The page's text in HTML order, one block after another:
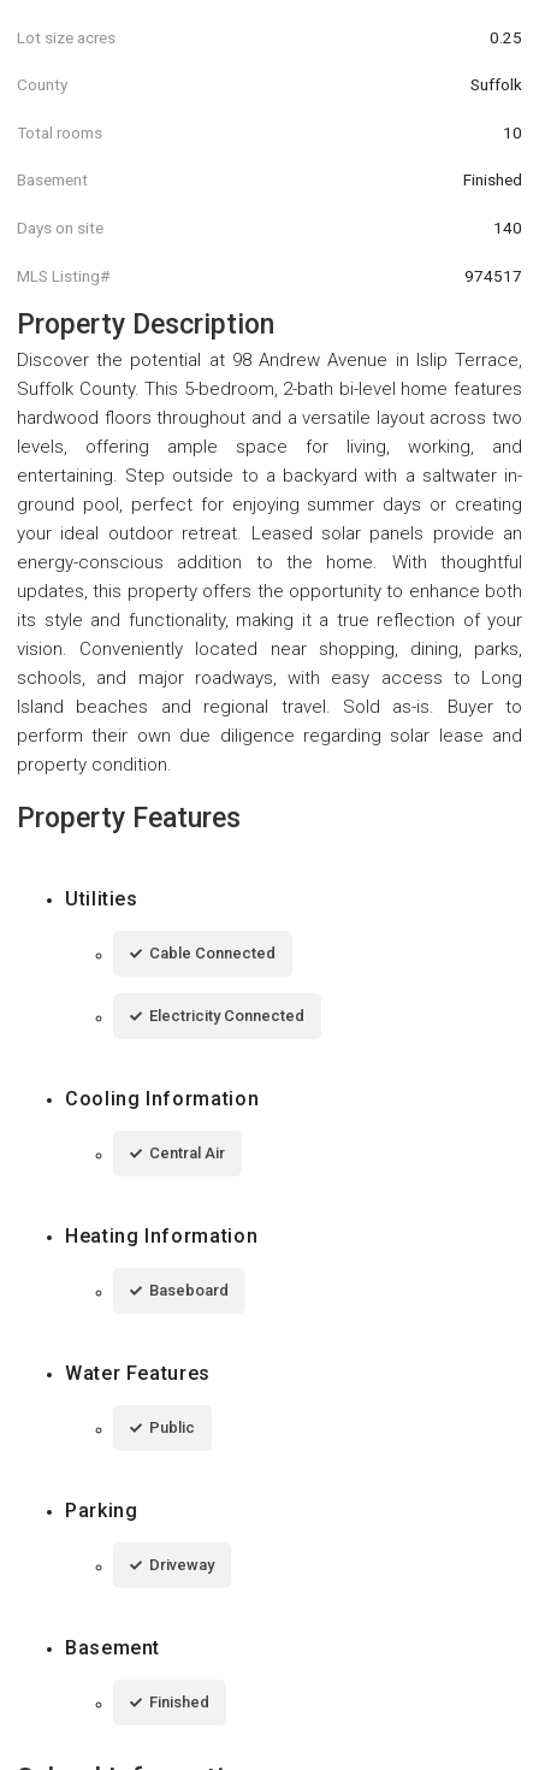
Lot size acres 0.25
County Suffolk
Total rooms 10
Basement Finished
Days on site 140
MLS Listing# 974517
Property Description
Discover the potential at 98 Andrew Avenue in Islip Terrace,
Suffolk County. This 5-bedroom, 2-bath bi-level home features
hardwood floors throughout and a versatile layout across two
levels, offering ample space for living, working, and
entertaining. Step outside to a backyard with a saltwater in-
ground pool, perfect for enjoying summer days or creating
your ideal outdoor retreat. Leased solar panels provide an
energy-conscious addition to the home. With thoughtful
updates, this property offers the opportunity to enhance both
its style and functionality, making it a true reflection of your
vision. Conveniently located near shopping, dining, parks,
schools, and major roadways, with easy access to Long
Island beaches and regional travel. Sold as-is. Buyer to
perform their own due diligence regarding solar lease and
property condition.
Property Features
Utilities
Cable Connected
Electricity Connected
Cooling Information
Central Air
Heating Information
Baseboard
Water Features
Public
Parking
Driveway
Basement
Finished